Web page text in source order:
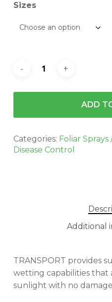
Sizes
ADD
Categories: Foliar Sprays
Disease Control
Additional
TRANSPORT provides
wetting capabilities that
sunlight with no